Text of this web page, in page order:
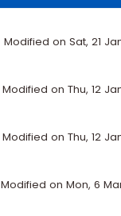
Modified on Sat, 21
Modified on Thu, 12
Modified on Thu, 12
Modified on Mon, 6